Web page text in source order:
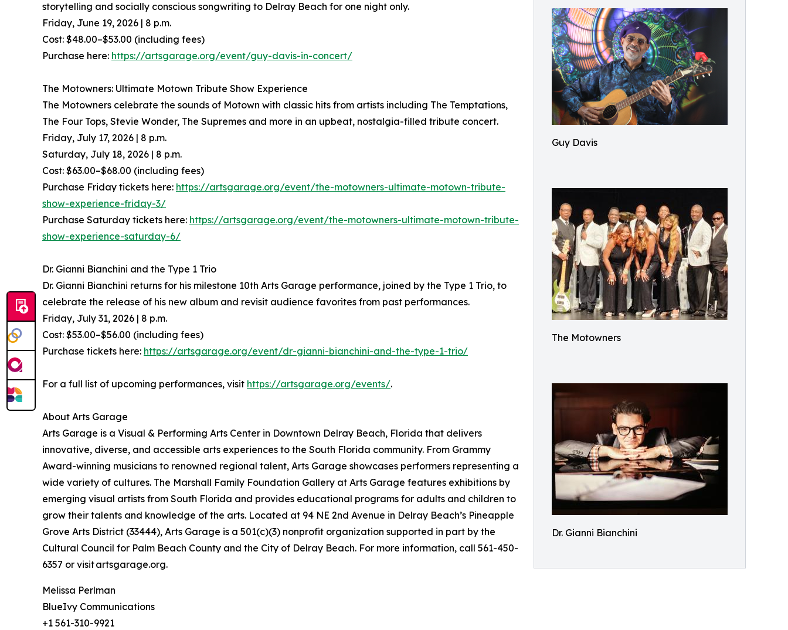
Guy Davis
The Motowners
Dr. Gianni Bianchini
storytelling and socially conscious songwriting to Delray Beach for one night only.
Friday, June 19, 2026 | 8 p.m.
Cost: $48.00–$53.00 (including fees)
Purchase here: https://artsgarage.org/event/guy-davis-in-concert/
The Motowners: Ultimate Motown Tribute Show Experience
The Motowners celebrate the sounds of Motown with classic hits from artists including The Temptations,
The Four Tops, Stevie Wonder, The Supremes and more in an upbeat, nostalgia-filled tribute concert.
Friday, July 17, 2026 | 8 p.m.
Saturday, July 18, 2026 | 8 p.m.
Cost: $63.00–$68.00 (including fees)
Purchase Friday tickets here: https://artsgarage.org/event/the-motowners-ultimate-motown-tribute-
show-experience-friday-3/
Purchase Saturday tickets here: https://artsgarage.org/event/the-motowners-ultimate-motown-tribute-
show-experience-saturday-6/
Dr. Gianni Bianchini and the Type 1 Trio
Dr. Gianni Bianchini returns for his milestone 10th Arts Garage performance, joined by the Type 1 Trio, to
celebrate the release of his new album and revisit audience favorites from past performances.
Friday, July 31, 2026 | 8 p.m.
Cost: $53.00–$56.00 (including fees)
Purchase tickets here: https://artsgarage.org/event/dr-gianni-bianchini-and-the-type-1-trio/
For a full list of upcoming performances, visit https://artsgarage.org/events/.
About Arts Garage
Arts Garage is a Visual & Performing Arts Center in Downtown Delray Beach, Florida that delivers
innovative, diverse, and accessible arts experiences to the South Florida community. From Grammy
Award-winning musicians to renowned regional talent, Arts Garage showcases performers representing a
wide variety of cultures. The Marshall Family Foundation Gallery at Arts Garage features exhibitions by
emerging visual artists from South Florida and provides educational programs for adults and children to
grow their talents and knowledge of the arts. Located at 94 NE 2nd Avenue in Delray Beach’s Pineapple
Grove Arts District (33444), Arts Garage is a 501(c)(3) nonprofit organization supported in part by the
Cultural Council for Palm Beach County and the City of Delray Beach. For more information, call 561-450-
6357 or visit artsgarage.org.
Melissa Perlman
BlueIvy Communications
+1 561-310-9921